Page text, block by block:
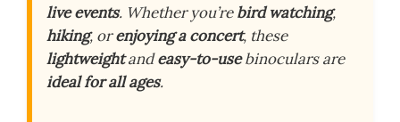
live events. Whether you’rebird watching,
hiking, orenjoying a concert, these
lightweightandeasy-to-usebinoculars are
ideal for all ages.